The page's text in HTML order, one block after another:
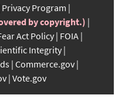
Privacy Program
by copyright.)
Act Policy FOIA
Integrity
Commerce.gov
Vote.gov